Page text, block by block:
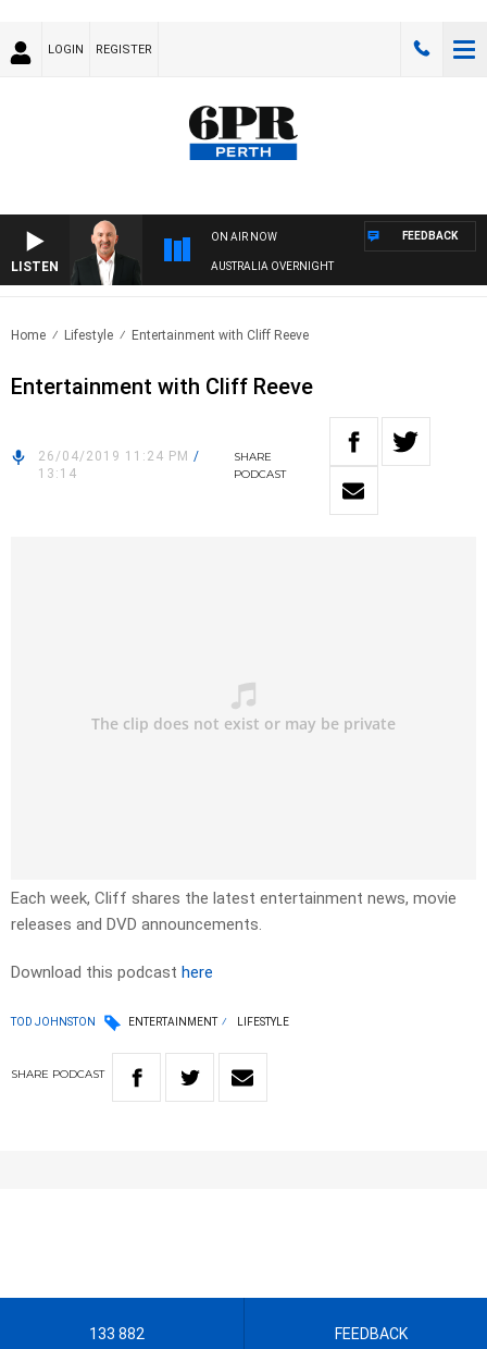
LOGIN REGISTER
LISTEN
ON AIR NOW
AUSTRALIA OVERNIGHT
FEEDBACK
Home Lifestyle Entertainment with Cliff Reeve
Entertainment with Cliff Reeve
26/04/2019 11:24 PM /
13:14
SHARE
PODCAST
Each week, Cliff shares the latest entertainment news, movie
releases and DVD announcements.
Download this podcast here
TOD JOHNSTON ENTERTAINMENT LIFESTYLE
SHARE PODCAST
133 882 FEEDBACK